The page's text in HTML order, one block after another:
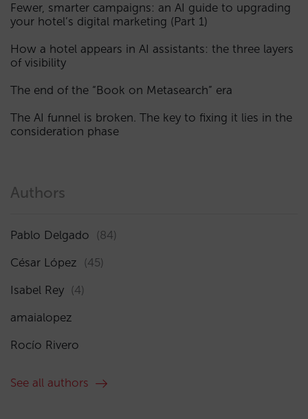
Fewer, smarter campaigns: an AI guide to upgrading
your hotel’s digital marketing (Part 1)
How a hotel appears in AI assistants: the three layers
of visibility
The end of the “Book on Metasearch” era
The AI funnel is broken. The key to fixing it lies in the
consideration phase
Authors
Pablo Delgado (84)
César López (45)
Isabel Rey (4)
amaialopez
Rocío Rivero
See all authors